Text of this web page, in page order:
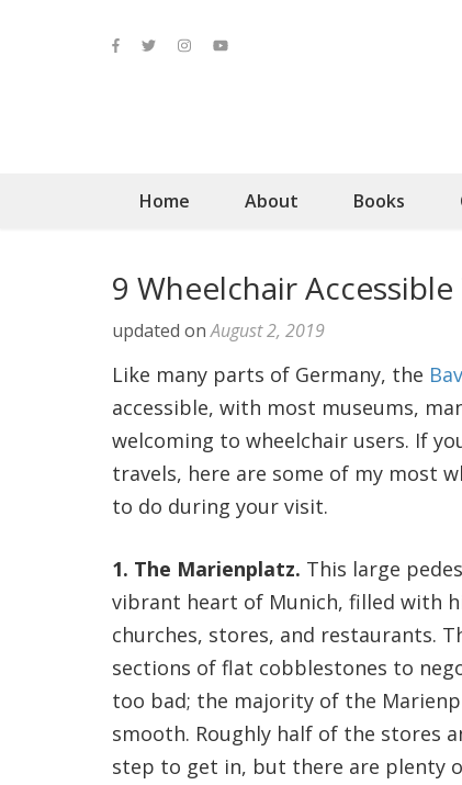
Home About Books
9 Wheelchair
updated onAugust 2, 2019
Like many parts of Germany, the
accessible, with most museums,
welcoming to wheelchair users. If
travels, here are some of my most
to do during your visit.
1. The Marienplatz. This large
vibrant heart of Munich, filled with
churches, stores, and restaurants.
sections of flat cobblestones to
too bad; the majority of the
smooth. Roughly half of the stores
step to get in, but there are plenty